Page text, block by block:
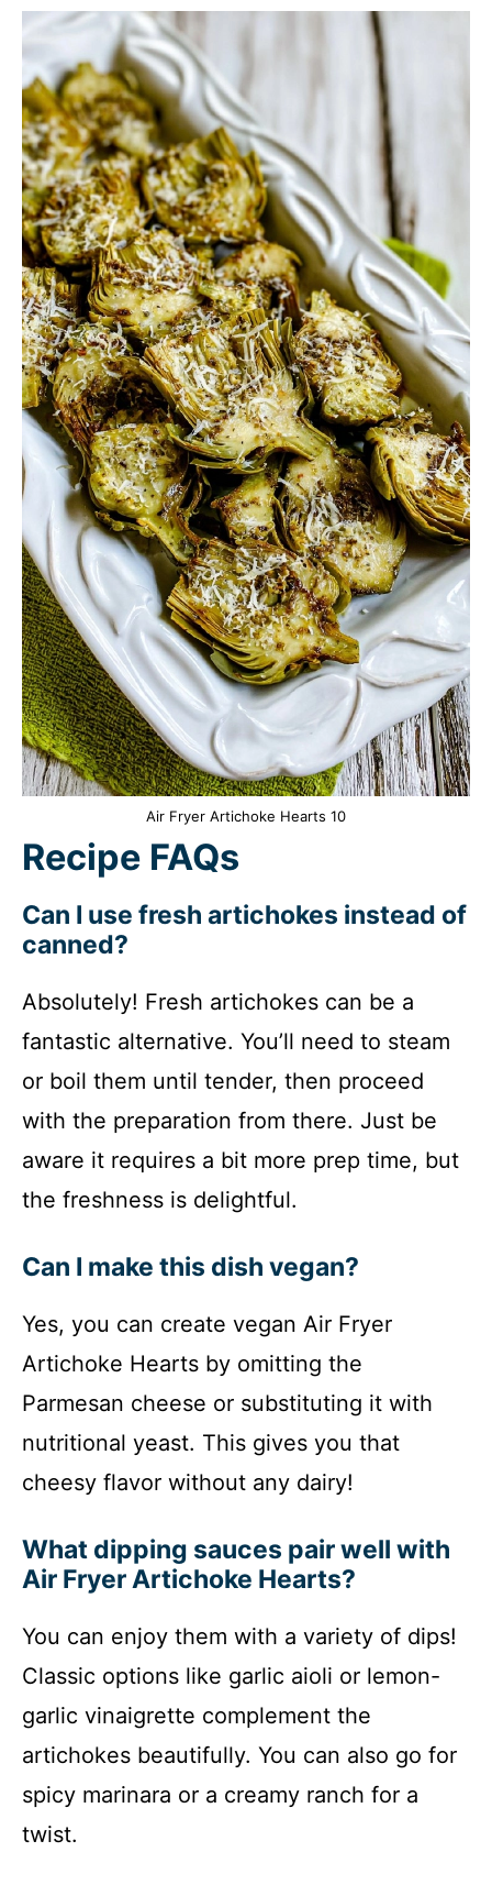
Air Fryer Artichoke Hearts 10
Recipe FAQs
Can I use fresh artichokes instead of
canned?
Absolutely! Fresh artichokes can be a
fantastic alternative. You’ll need to steam
or boil them until tender, then proceed
with the preparation from there. Just be
aware it requires a bit more prep time, but
the freshness is delightful.
Can I make this dish vegan?
Yes, you can create vegan Air Fryer
Artichoke Hearts by omitting the
Parmesan cheese or substituting it with
nutritional yeast. This gives you that
cheesy flavor without any dairy!
What dipping sauces pair well with
Air Fryer Artichoke Hearts?
You can enjoy them with a variety of dips!
Classic options like garlic aioli or lemon-
garlic vinaigrette complement the
artichokes beautifully. You can also go for
spicy marinara or a creamy ranch for a
twist.